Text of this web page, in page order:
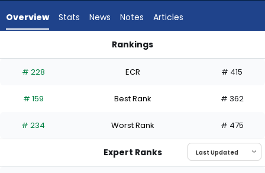
experts.
has
percent
the
0
Overview Stats News Notes Articles
Rankings
# 228 ECR # 415
# 159 Best Rank # 362
# 234 Worst Rank # 475
Expert Ranks